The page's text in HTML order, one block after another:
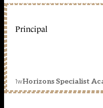
Principal
1wHorizons Specialist